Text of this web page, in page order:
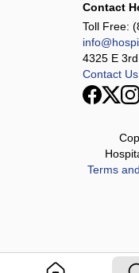
Contact
Toll Free:
4325 E
Contact Us
Terms